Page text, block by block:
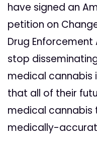
have signed an
petition on
Drug
stop
medical cannabis
that all of their
medical
medically-